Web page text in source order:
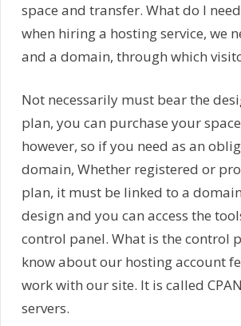
space and transfer. What do I
when hiring a hosting service, we
and a domain, through which
Not necessarily must bear the
plan, you can purchase your
however, so if you need as an
domain, Whether registered or
plan, it must be linked to a
design and you can access the
control panel. What is the control
know about our hosting account
work with our site. It is called
servers.